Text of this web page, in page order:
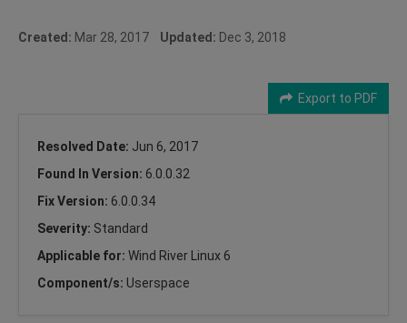
Created: Mar 28, 2017 Updated: Dec 3, 2018
Export to PDF
Resolved Date: Jun 6, 2017
Found In Version: 6.0.0.32
Fix Version: 6.0.0.34
Severity: Standard
Applicable for: Wind River Linux 6
Component/s: Userspace